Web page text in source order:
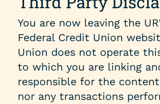
You are now leaving the
Federal Credit Union
Union does not operate
to which you are linking
responsible for the
nor any transactions